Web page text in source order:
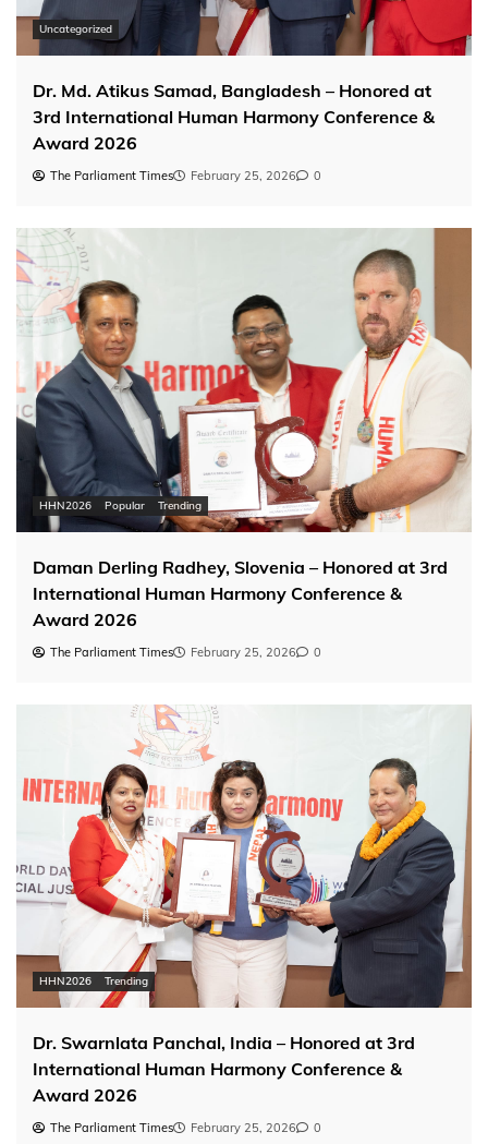
Uncategorized
Dr. Md. Atikus Samad, Bangladesh – Honored at
3rd International Human Harmony Conference &
Award 2026
The Parliament Times February 25, 2026 0
HHN2026 Popular Trending
Daman Derling Radhey, Slovenia – Honored at 3rd
International Human Harmony Conference &
Award 2026
The Parliament Times February 25, 2026 0
HHN2026 Trending
Dr. Swarnlata Panchal, India – Honored at 3rd
International Human Harmony Conference &
Award 2026
The Parliament Times February 25, 2026 0